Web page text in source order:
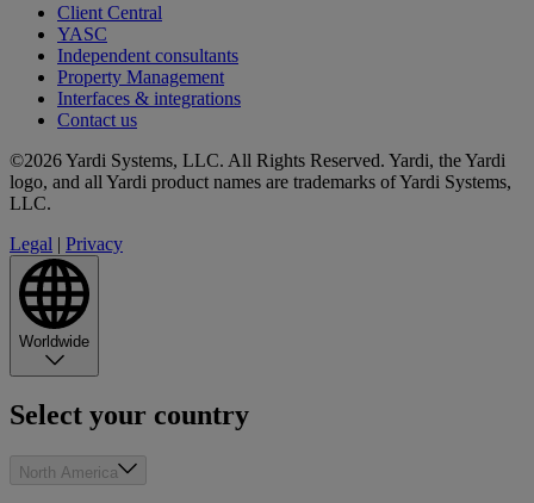
Client Central
YASC
Independent consultants
Property Management
Interfaces & integrations
Contact us
©2026 Yardi Systems, LLC. All Rights Reserved. Yardi, the Yardi
logo, and all Yardi product names are trademarks of Yardi Systems,
LLC.
Legal | Privacy
Worldwide
Select your country
North America